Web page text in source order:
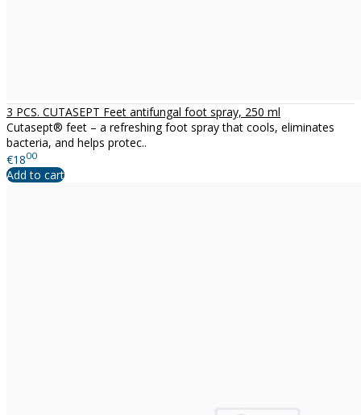
3 PCS. CUTASEPT Feet antifungal foot spray, 250 ml
Cutasept® feet – a refreshing foot spray that cools, eliminates
bacteria, and helps protec..
€1800
Add to cart